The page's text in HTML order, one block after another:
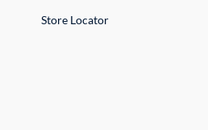
Store Locator